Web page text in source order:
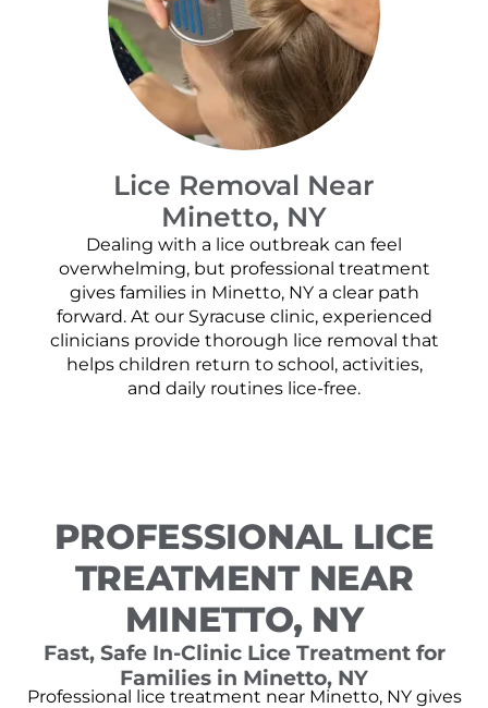
Lice Removal Near
Minetto, NY
Dealing with a lice outbreak can feel
overwhelming, but professional treatment
gives families in Minetto, NY a clear path
forward. At our Syracuse clinic, experienced
clinicians provide thorough lice removal that
helps children return to school, activities,
and daily routines lice-free.
PROFESSIONAL LICE
TREATMENT NEAR
MINETTO, NY
Fast, Safe In-Clinic Lice Treatment for
Families in Minetto, NY
Professional lice treatment near Minetto, NY gives